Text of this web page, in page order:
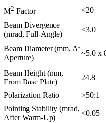
M2 Factor
<20
Beam Divergence
(mrad, Full-Angle)
<3.0
Beam Diameter (mm, At
Aperture)
~5.0 x
Beam Height (mm,
From Base Plate)
24.8
Polarization Ratio
>50:1
Pointing Stability (mrad,
After Warm-Up)
<0.05